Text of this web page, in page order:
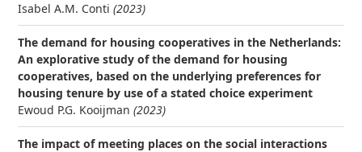
Isabel A.M. Conti (2023)
The demand for housing cooperatives in the Netherlands:
An explorative study of the demand for housing
cooperatives, based on the underlying preferences for
housing tenure by use of a stated choice experiment
Ewoud P.G. Kooijman (2023)
The impact of meeting places on the social interactions